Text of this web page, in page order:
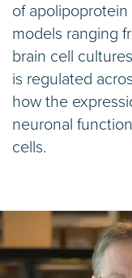
of apolipoprotein
models ranging
brain cell
is regulated
how the
neuronal
cells.